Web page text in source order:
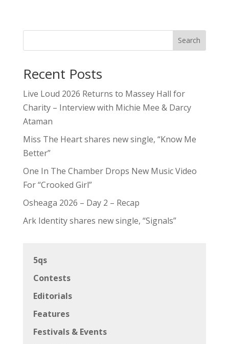
Search
Recent Posts
Live Loud 2026 Returns to Massey Hall for
Charity – Interview with Michie Mee & Darcy
Ataman
Miss The Heart shares new single, “Know Me
Better”
One In The Chamber Drops New Music Video
For “Crooked Girl”
Osheaga 2026 – Day 2 – Recap
Ark Identity shares new single, “Signals”
5qs
Contests
Editorials
Features
Festivals & Events